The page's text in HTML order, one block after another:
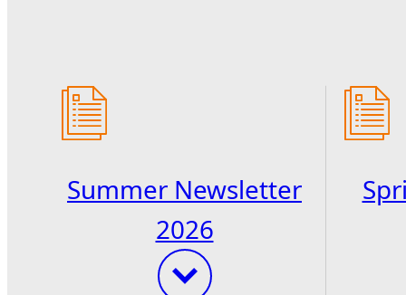
Summer Newsletter
2026